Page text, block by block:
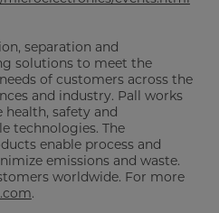
separation and
solutions to meet the
of customers across the
and industry. Pall works
safety and
technologies. The
enable process and
emissions and waste.
worldwide. For more
.